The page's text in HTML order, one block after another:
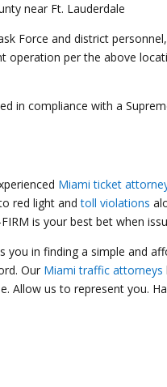
near Ft. Lauderdale
Force and district
operation per the above
in compliance with a
Miami ticket
red light andtoll violations
is your best bet when
you in finding a simple and
Our Miami traffic attorneys
Allow us to represent you.